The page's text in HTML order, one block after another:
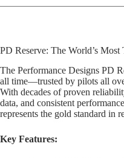
PD Reserve: The World’s Most
The Performance Designs PD
all time—trusted by pilots all
With decades of proven
data, and consistent
represents the gold standard in
Key Features: